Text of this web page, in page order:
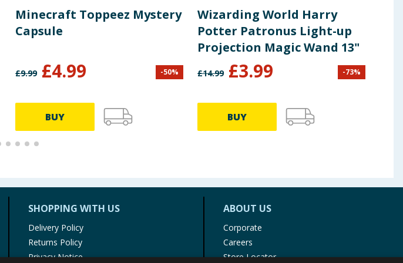
Minecraft Toppeez Mystery
Capsule
£9.99 £4.99 -50%
BUY
Wizarding World Harry
Potter Patronus Light-up
Projection Magic Wand 13"
£14.99 £3.99 -73%
BUY
SHOPPING WITH US
Delivery Policy
Returns Policy
Privacy Notice
ABOUT US
Corporate
Careers
Store Locator